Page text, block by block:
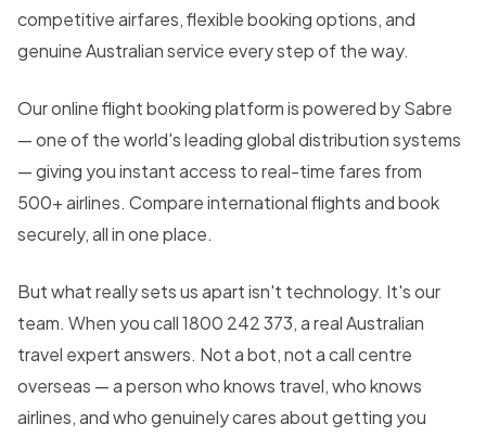
competitive airfares, flexible booking options, and
genuine Australian service every step of the way.
Our online flight booking platform is powered by Sabre
— one of the world's leading global distribution systems
— giving you instant access to real-time fares from
500+ airlines. Compare international flights and book
securely, all in one place.
But what really sets us apart isn't technology. It's our
team. When you call 1800 242 373, a real Australian
travel expert answers. Not a bot, not a call centre
overseas — a person who knows travel, who knows
airlines, and who genuinely cares about getting you